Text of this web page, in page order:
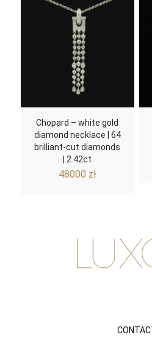
Chopard – white gold
diamond necklace | 64
brilliant-cut diamonds
| 2.42ct
48000 zł